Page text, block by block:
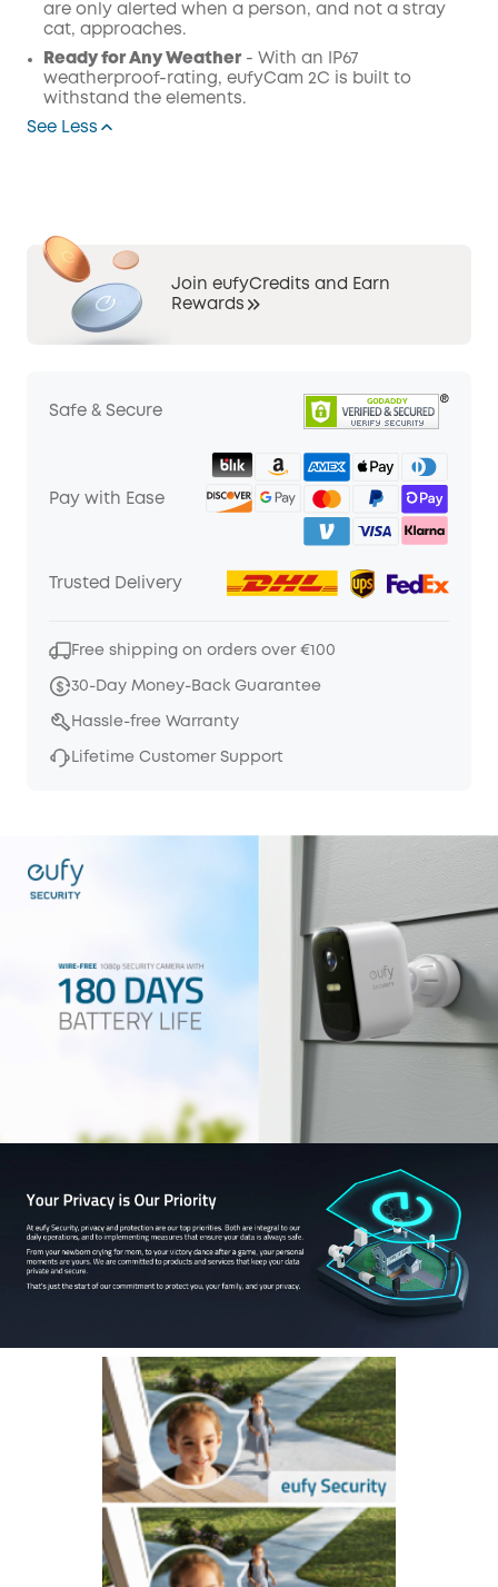
are only alerted when a person, and not a stray
cat, approaches.
Ready for Any Weather - With an IP67
weatherproof-rating, eufyCam 2C is built to
withstand the elements.
See Less
Join eufyCredits and Earn
Rewards
Safe & Secure
Pay with Ease
Trusted Delivery
Free shipping on orders over €100
30-Day Money-Back Guarantee
Hassle-free Warranty
Lifetime Customer Support